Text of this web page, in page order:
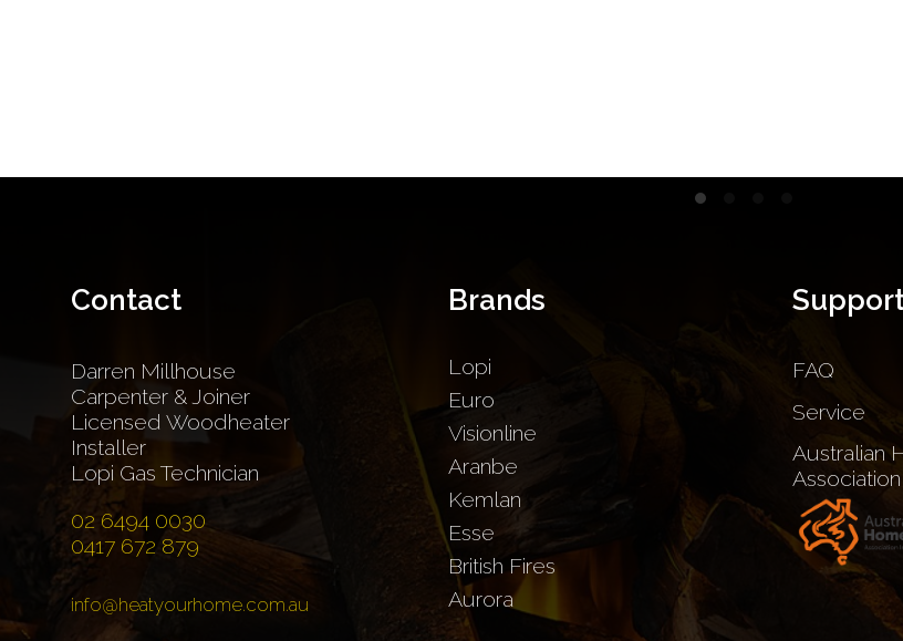
Contact
Darren Millhouse
Carpenter & Joiner
Licensed Woodheater
Installer
Lopi Gas Technician
02 6494 0030
0417 672 879
info@heatyourhome.com.au
Brands
Lopi
Euro
Visionline
Aranbe
Kemlan
Esse
British Fires
Aurora
FAQ
Service
Australian
Association